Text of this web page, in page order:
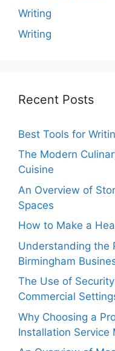
Writing
Writing
Recent Posts
Best Tools for
The Modern
Cuisine
An Overview of
Spaces
How to Make a
Understanding the
Birmingham
The Use of
Commercial
Why Choosing a
Installation Service